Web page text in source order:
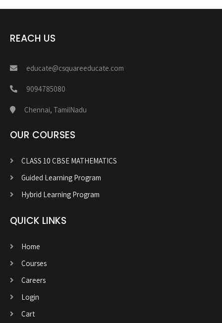
REACH US
educate@csquareeducate.com
9094785080
Chennai, TamilNadu
OUR COURSES
CLASS 10 CBSE MATHEMATICS
Guided Learning Program
Hybrid Learning Program
QUICK LINKS
Home
Courses
Careers
Login
Cart